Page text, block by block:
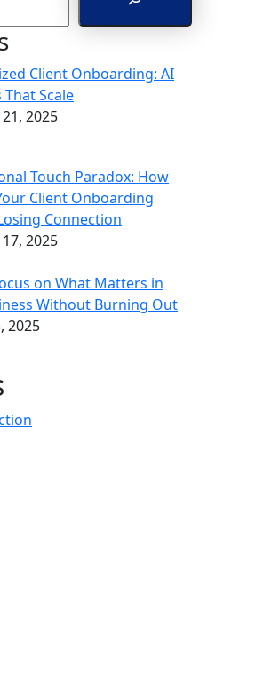
Client Onboarding: AI
Scale
2025
Touch Paradox: How
Client Onboarding
Connection
2025
on What Matters in
Without Burning Out
2025